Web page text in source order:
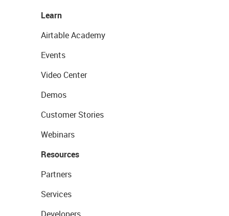
Learn
Airtable Academy
Events
Video Center
Demos
Customer Stories
Webinars
Resources
Partners
Services